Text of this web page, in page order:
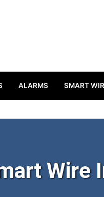
ALARMS SMART
Wire